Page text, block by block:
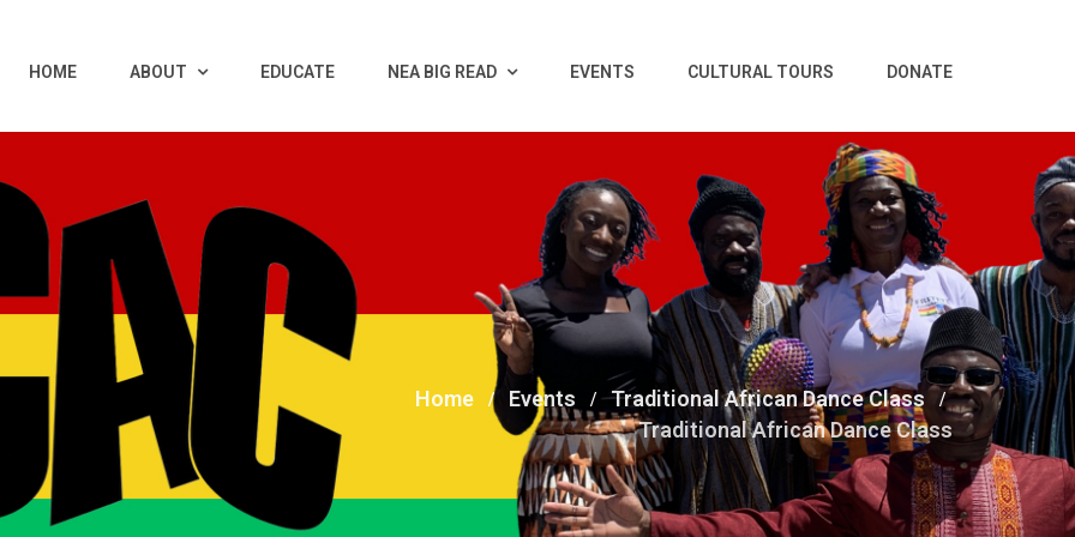
HOME ABOUT EDUCATE NEA BIG READ EVENTS CULTURAL TOURS DONATE
Home Events
Traditional African Dance Class
Traditional African Dance Class